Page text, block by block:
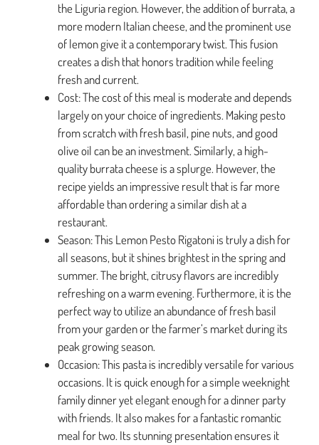
the Liguria region. However, the addition of burrata, a
more modern Italian cheese, and the prominent use
of lemon give it a contemporary twist. This fusion
creates a dish that honors tradition while feeling
fresh and current.
Cost: The cost of this meal is moderate and depends
largely on your choice of ingredients. Making pesto
from scratch with fresh basil, pine nuts, and good
olive oil can be an investment. Similarly, a high-
quality burrata cheese is a splurge. However, the
recipe yields an impressive result that is far more
affordable than ordering a similar dish at a
restaurant.
Season: This Lemon Pesto Rigatoni is truly a dish for
all seasons, but it shines brightest in the spring and
summer. The bright, citrusy flavors are incredibly
refreshing on a warm evening. Furthermore, it is the
perfect way to utilize an abundance of fresh basil
from your garden or the farmer’s market during its
peak growing season.
Occasion: This pasta is incredibly versatile for various
occasions. It is quick enough for a simple weeknight
family dinner yet elegant enough for a dinner party
with friends. It also makes for a fantastic romantic
meal for two. Its stunning presentation ensures it